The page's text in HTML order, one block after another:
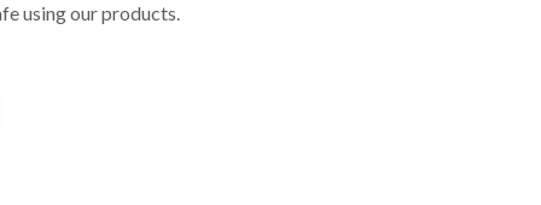
using our products.